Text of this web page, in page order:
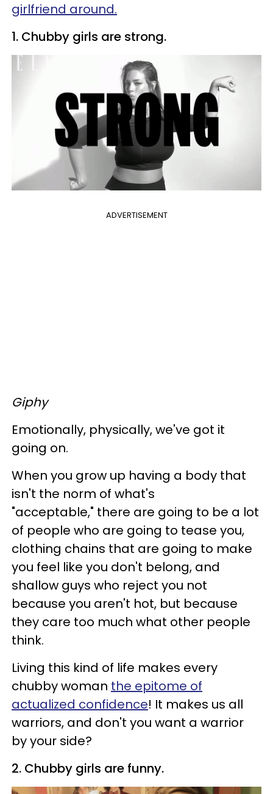
girlfriend around.
1. Chubby girls are strong.
ADVERTISEMENT
Giphy
Emotionally, physically, we've got it
going on.
When you grow up having a body that
isn't the norm of what's
"acceptable," there are going to be a lot
of people who are going to tease you,
clothing chains that are going to make
you feel like you don't belong, and
shallow guys who reject you not
because you aren't hot, but because
they care too much what other people
think.
Living this kind of life makes every
chubby woman the epitome of
actualized confidence! It makes us all
warriors, and don't you want a warrior
by your side?
2. Chubby girls are funny.